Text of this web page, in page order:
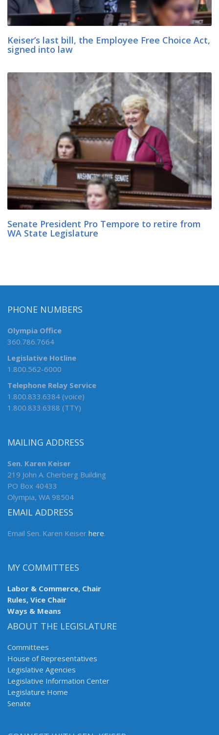
Keiser’s last bill, the Employee Free Choice Act,
signed into law
Senate President Pro Tempore to retire from
WA State Legislature
PHONE NUMBERS
Olympia Office
360.786.7664
Legislative Hotline
1.800.562-6000
Telephone Relay Service
1.800.833.6384 (voice)
1.800.833.6388 (TTY)
MAILING ADDRESS
Sen. Karen Keiser
219 John A. Cherberg Building
PO Box 40433
Olympia, WA 98504
EMAIL ADDRESS
Email Sen. Karen Keiser here.
MY COMMITTEES
Labor & Commerce, Chair
Rules, Vice Chair
Ways & Means
ABOUT THE LEGISLATURE
Committees
House of Representatives
Legislative Agencies
Legislative Information Center
Legislature Home
Senate